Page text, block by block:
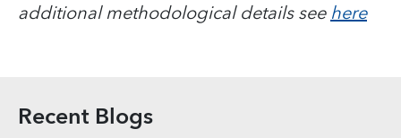
additional methodological details seehere
Recent Blogs